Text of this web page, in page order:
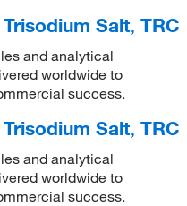
Salt, TRC
and analytical
worldwide to
success.
Salt, TRC
and analytical
worldwide to
success.